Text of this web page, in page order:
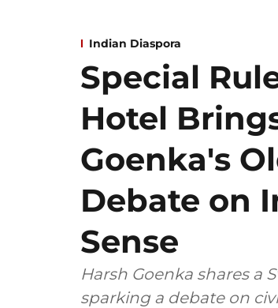
Indian Diaspora
Special
Hotel
Goenka's
Debate on
Sense
Harsh Goenka shares a
sparking a debate on